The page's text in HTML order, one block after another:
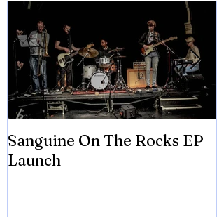
Sanguine On The Rocks EP
Launch